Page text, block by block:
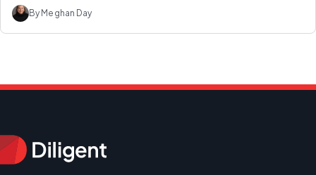
By Meghan Day